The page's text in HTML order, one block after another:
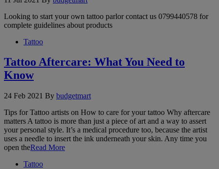
Looking to start your own tattoo parlor contact us 0799440578 for
complete guidelines about products
Tattoo
Tattoo Aftercare: What You Need to
Know
24 Feb 2021 By budgetmart
Tips for Tattoo artists on How to care for your tattoo Why aftercare
matters A tattoo is more than just a piece of art and a way to assert
your personal style. It’s a medical procedure too, because the artist
uses a needle to insert the ink underneath your skin. Any time you
open theRead More
Tattoo